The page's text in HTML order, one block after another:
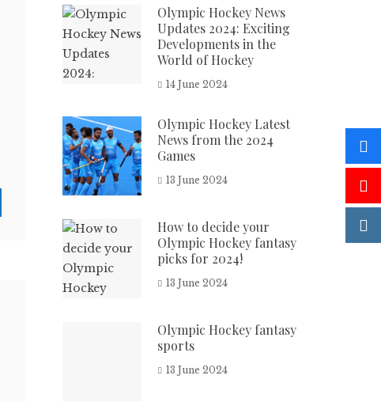
Olympic Hockey News
Updates 2024: Exciting
Developments in the
World of Hockey
14 June 2024
Olympic Hockey Latest
News from the 2024
Games
13 June 2024
How to decide your
Olympic Hockey fantasy
picks for 2024!
13 June 2024
Olympic Hockey fantasy
sports
13 June 2024